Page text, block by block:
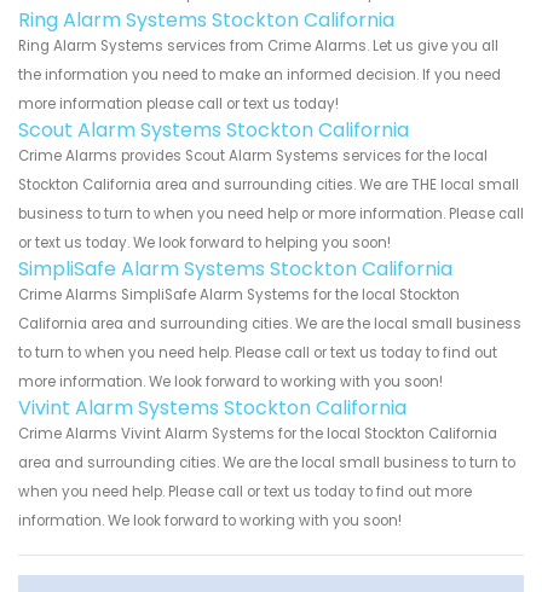
Ring Alarm Systems Stockton California
Ring Alarm Systems services from Crime Alarms. Let us give you all
the information you need to make an informed decision. If you need
more information please call or text us today!
Scout Alarm Systems Stockton California
Crime Alarms provides Scout Alarm Systems services for the local
Stockton California area and surrounding cities. We are THE local small
business to turn to when you need help or more information. Please call
or text us today. We look forward to helping you soon!
SimpliSafe Alarm Systems Stockton California
Crime Alarms SimpliSafe Alarm Systems for the local Stockton
California area and surrounding cities. We are the local small business
to turn to when you need help. Please call or text us today to find out
more information. We look forward to working with you soon!
Vivint Alarm Systems Stockton California
Crime Alarms Vivint Alarm Systems for the local Stockton California
area and surrounding cities. We are the local small business to turn to
when you need help. Please call or text us today to find out more
information. We look forward to working with you soon!